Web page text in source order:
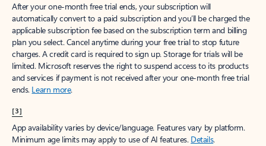
After your one-month free trial ends, your subscription will
automatically convert to a paid subscription and you’ll be charged the
applicable subscription fee based on the subscription term and billing
plan you select. Cancel anytime during your free trial to stop future
charges. A credit card is required to sign up. Storage for trials will be
limited. Microsoft reserves the right to suspend access to its products
and services if payment is not received after your one-month free trial
ends. Learn more.
[3]
App availability varies by device/language. Features vary by platform.
Minimum age limits may apply to use of AI features. Details.